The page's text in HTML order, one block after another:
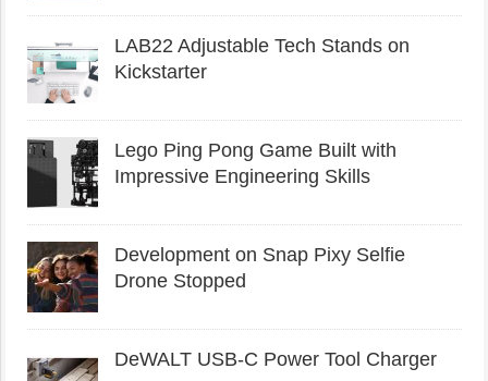
LAB22 Adjustable Tech Stands on
Kickstarter
Lego Ping Pong Game Built with
Impressive Engineering Skills
Development on Snap Pixy Selfie
Drone Stopped
DeWALT USB-C Power Tool Charger